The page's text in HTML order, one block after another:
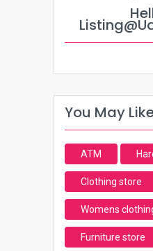
You May
ATM
Clothing store
Womens
Furniture store